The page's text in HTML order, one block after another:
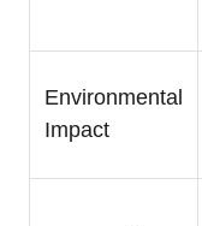
Environmental
Impact